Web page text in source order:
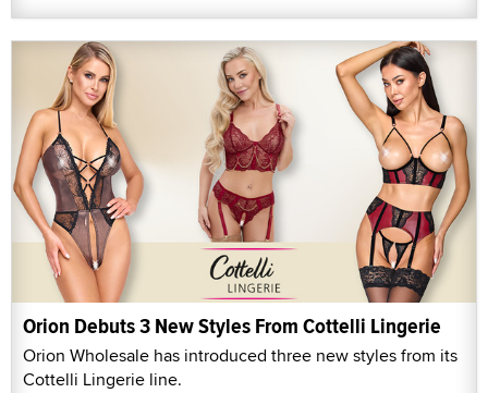
Orion Debuts 3 New Styles From Cottelli Lingerie
Orion Wholesale has introduced three new styles from its
Cottelli Lingerie line.